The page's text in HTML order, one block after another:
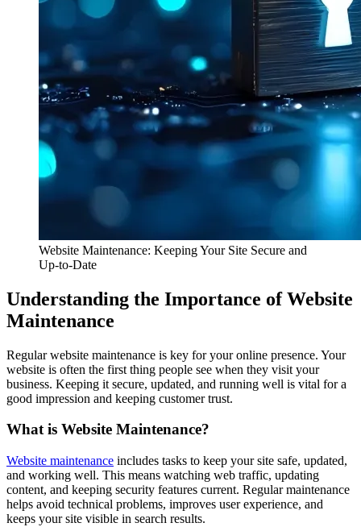
Website Maintenance: Keeping Your Site Secure and
Up-to-Date
Understanding the Importance of Website
Maintenance
Regular website maintenance is key for your online presence. Your
website is often the first thing people see when they visit your
business. Keeping it secure, updated, and running well is vital for a
good impression and keeping customer trust.
What is Website Maintenance?
Website maintenance includes tasks to keep your site safe, updated,
and working well. This means watching web traffic, updating
content, and keeping security features current. Regular maintenance
helps avoid technical problems, improves user experience, and
keeps your site visible in search results.